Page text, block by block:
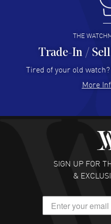
I buy
Hector Caro
Super easy, super fast
Fabulous experience !
customer support.
DANIEL M
great company
THE
Trade-In /
Tired of your old
More
SIGN UP FOR
&